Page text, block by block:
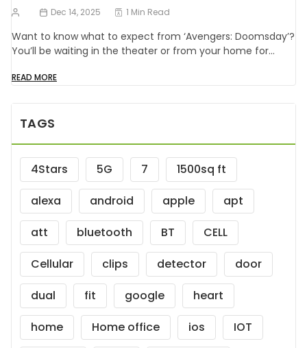
Dec 14, 2025 1 Min Read
Want to know what to expect from ‘Avengers: Doomsday’?
You’ll be waiting in the theater or from your home for…
READ MORE
TAGS
4Stars 5G 7
1500sq ft
alexa
android apple
apt
att
bluetooth BT
CELL
Cellular
clips detector
door
dual
fit google
heart
home
Home office ios
IOT